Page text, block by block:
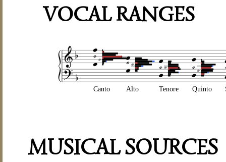
VOCAL RANGES
Canto Alto Tenore Quinto
MUSICAL SOURCES